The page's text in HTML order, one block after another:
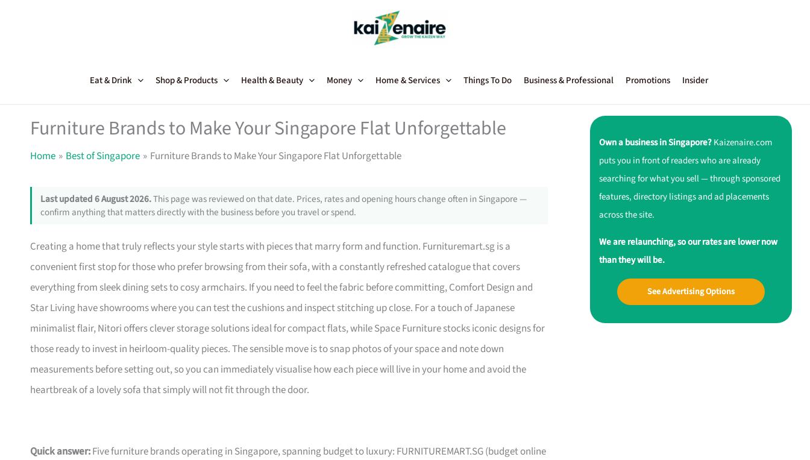
Eat & Drink Shop & Products Health & Beauty Money Home & Services Things To Do Business & Professional Promotions Insider
Furniture Brands to Make Your Singapore Flat Unforgettable
Home Best of Singapore Furniture Brands to Make Your Singapore Flat Unforgettable
Last updated 6 August 2026.This page was reviewed on that date. Prices, rates and opening hours change often in Singapore —
confirm anything that matters directly with the business before you travel or spend.
Creating a home that truly reflects your style starts with pieces that marry form and function. Furnituremart.sg is a
convenient first stop for those who prefer browsing from their sofa, with a constantly refreshed catalogue that covers
everything from sleek dining sets to cosy armchairs. If you need to feel the fabric before committing, Comfort Design and
Star Living have showrooms where you can test the cushions and inspect stitching up close. For a touch of Japanese
minimalist flair, Nitori offers clever storage solutions ideal for compact flats, while Space Furniture stocks iconic designs for
those ready to invest in heirloom-quality pieces. The sensible move is to snap photos of your space and note down
measurements before setting out, so you can immediately visualise how each piece will live in your home and avoid the
heartbreak of a lovely sofa that simply will not fit through the door.
Quick answer:Five furniture brands operating in Singapore, spanning budget to luxury: FURNITUREMART.SG (budget online
Own a business in Singapore?Kaizenaire.com
puts you in front of readers who are already
searching for what you sell — through sponsored
features, directory listings and ad placements
across the site.
We are relaunching, so our rates are lower now
than they will be.
See Advertising Options